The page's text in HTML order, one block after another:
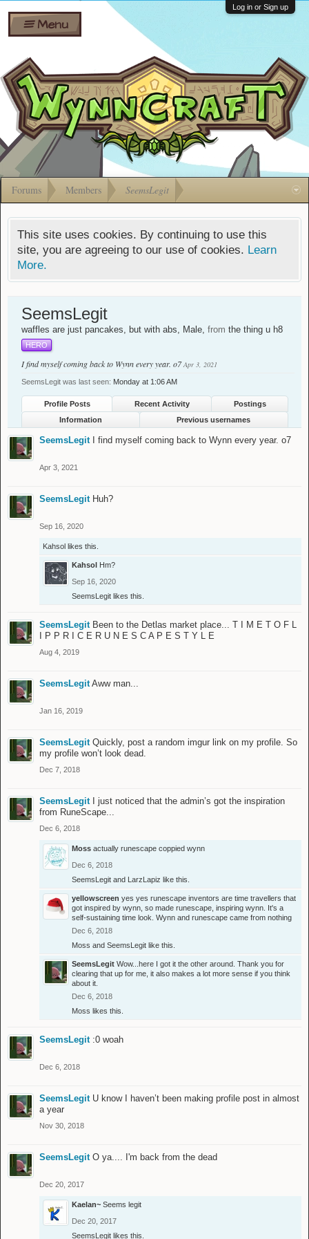
Shares
Bombs
Gift
Cards
Ban Appeals
FAQ
Developers
Menu
Log in or Sign up
Forums Members SeemsLegit
This site uses cookies. By continuing to use this
site, you are agreeing to our use of cookies. Learn
More.
SeemsLegit
waffles are just pancakes, but with abs, Male, from the thing u h8
HERO
I find myself coming back to Wynn every year. o7Apr 3, 2021
SeemsLegit was last seen: Monday at 1:06 AM
Profile Posts Recent Activity
Postings
Information
Previous usernames
SeemsLegit I find myself coming back to Wynn every year. o7
Apr 3, 2021
SeemsLegit Huh?
Sep 16, 2020
Kahsol likes this.
Kahsol Hm?
Sep 16, 2020
SeemsLegit likes this.
SeemsLegit Been to the Detlas market place... T I M E T O F L
I P P R I C E R U N E S C A P E S T Y L E
Aug 4, 2019
SeemsLegit Aww man...
Jan 16, 2019
SeemsLegit Quickly, post a random imgur link on my profile. So
my profile won’t look dead.
Dec 7, 2018
SeemsLegit
I just noticed that the admin’s got the inspiration
from RuneScape...
Dec 6, 2018
Moss actually runescape coppied wynn
Dec 6, 2018
SeemsLegit and LarzLapiz like this.
yellowscreen yes yes runescape inventors are time travellers that
got inspired by wynn, so made runescape, inspiring wynn. It's a
self-sustaining time look. Wynn and runescape came from nothing
Dec 6, 2018
Moss and SeemsLegit like this.
SeemsLegit Wow...here I got it the other around. Thank you for
clearing that up for me, it also makes a lot more sense if you think
about it.
Dec 6, 2018
Moss likes this.
SeemsLegit :0 woah
Dec 6, 2018
SeemsLegit U know I haven’t been making profile post in almost
a year
Nov 30, 2018
SeemsLegit O ya.... I'm back from the dead
Dec 20, 2017
Kaelan~ Seems legit
Dec 20, 2017
SeemsLegit likes this.